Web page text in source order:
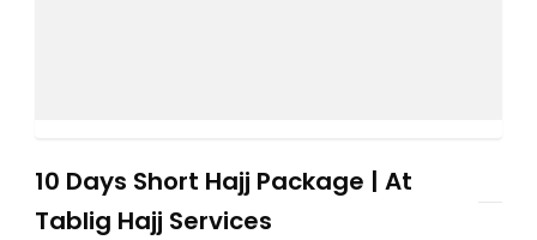
10 Days Short Hajj Package | At
Tablig Hajj Services